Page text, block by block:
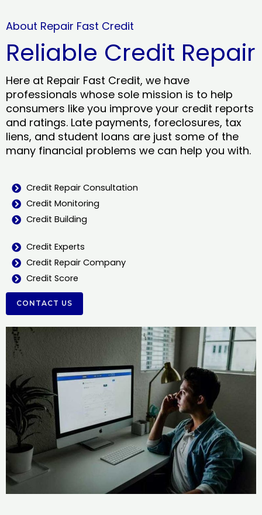
About Repair Fast Credit
Reliable Credit Repair
Here at Repair Fast Credit, we have
professionals whose sole mission is to help
consumers like you improve your credit reports
and ratings. Late payments, foreclosures, tax
liens, and student loans are just some of the
many financial problems we can help you with.
Credit Repair Consultation
Credit Monitoring
Credit Building
Credit Experts
Credit Repair Company
Credit Score
CONTACT US